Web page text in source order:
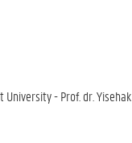
- Prof. dr.